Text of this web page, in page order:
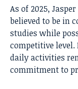
As of 2025,
believed to be in
studies while
competitive
daily activities
commitment to